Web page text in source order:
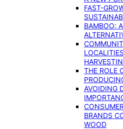
FAST-
BAMBOO:
THE ROLE
AVOIDING
BRANDS
WOOD